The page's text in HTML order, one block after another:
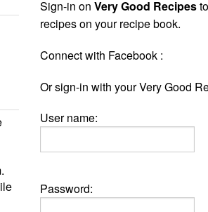
Sign-in onVery Good Recipes
recipes on your recipe book.
Connect with Facebook :
Or sign-in with your Very Good
User name:
Password: